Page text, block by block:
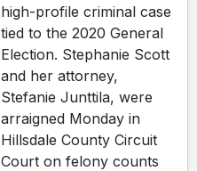
high-profile criminal case
tied to the 2020 General
Election. Stephanie Scott
and her attorney,
Stefanie Junttila, were
arraigned Monday in
Hillsdale County Circuit
Court on felony counts